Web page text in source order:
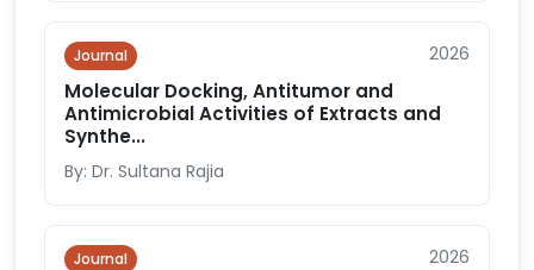
Journal 2026
Molecular Docking, Antitumor and
Antimicrobial Activities of Extracts and
Synthe...
By: Dr. Sultana Rajia
Journal 2026